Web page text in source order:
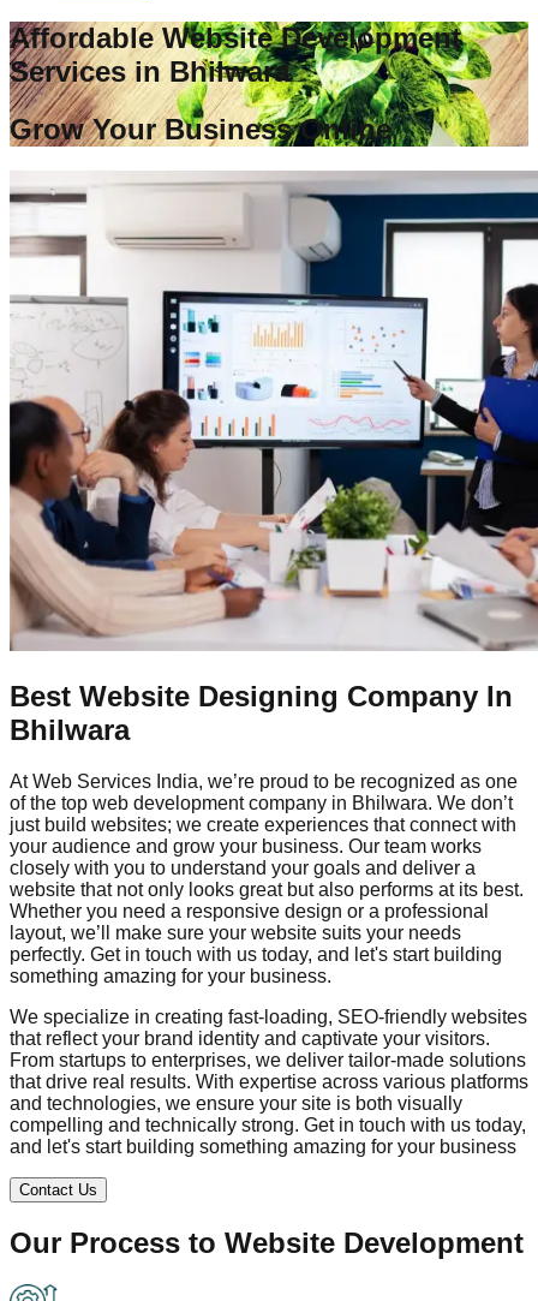
Affordable Website Development
Services inBhilwara
Grow Your Business Online
Best Website Designing Company In
Bhilwara
At Web Services India, we’re proud to be recognized as one
of the top web development company in Bhilwara. We don’t
just build websites; we create experiences that connect with
your audience and grow your business. Our team works
closely with you to understand your goals and deliver a
website that not only looks great but also performs at its best.
Whether you need a responsive design or a professional
layout, we’ll make sure your website suits your needs
perfectly. Get in touch with us today, and let's start building
something amazing for your business.
We specialize in creating fast-loading, SEO-friendly websites
that reflect your brand identity and captivate your visitors.
From startups to enterprises, we deliver tailor-made solutions
that drive real results. With expertise across various platforms
and technologies, we ensure your site is both visually
compelling and technically strong. Get in touch with us today,
and let's start building something amazing for your business
Contact Us
Our Process to Website Development